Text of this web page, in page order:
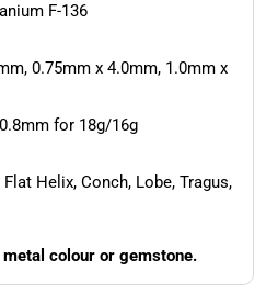
F-136
0.75mm x 4.0mm, 1.0mm x
for 18g/16g
Flat Helix, Conch, Lobe, Tragus,
colour or gemstone.